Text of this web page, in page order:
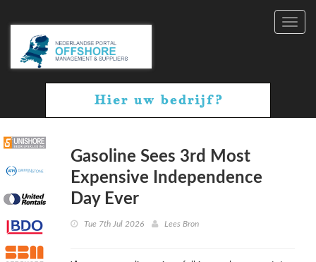
Gasoline Sees 3rd Most
Expensive Independence
Day Ever
Tue 7th Jul 2026 Lees Bron